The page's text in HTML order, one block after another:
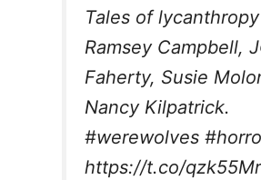
Tales of
Ramsey Campbell,
Faherty, Susie
Nancy Kilpatrick.
#werewolves
https://t.co/